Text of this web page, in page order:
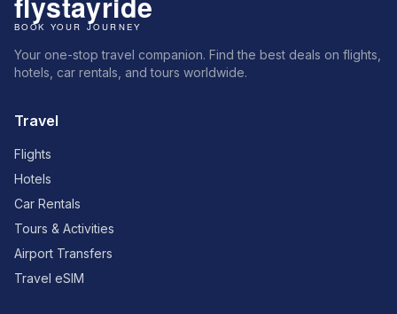
Your one-stop travel companion. Find the best deals on flights,
hotels, car rentals, and tours worldwide.
Travel
Flights
Hotels
Car Rentals
Tours & Activities
Airport Transfers
Travel eSIM